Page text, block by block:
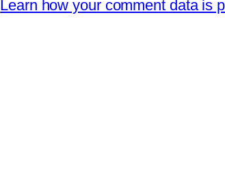
Learn how your comment data is